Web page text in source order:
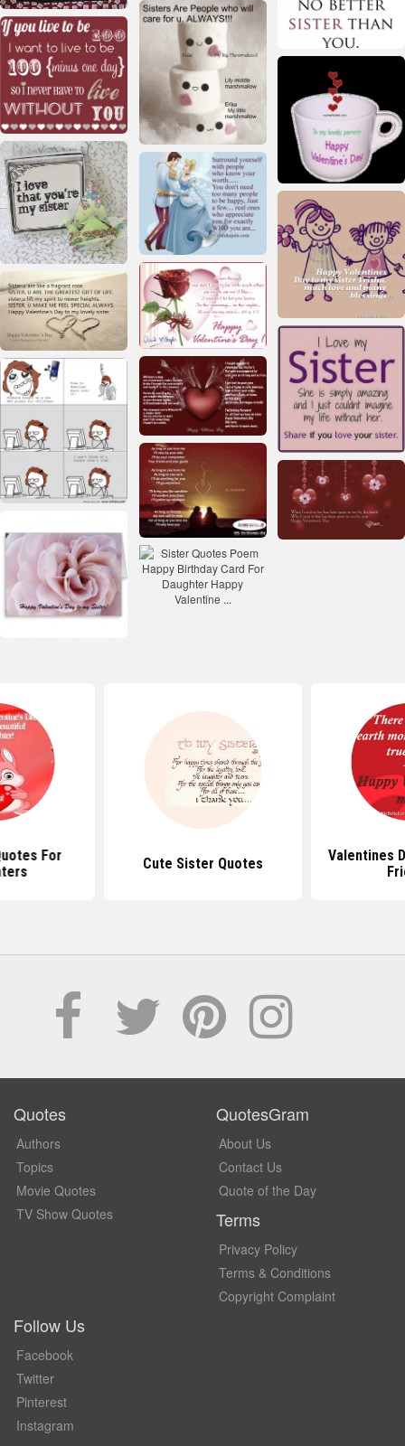
For
Cute Sister Quotes
Valentines
Quotes
Authors
Topics
Movie Quotes
TV Show Quotes
QuotesGram
About Us
Contact Us
Quote of the Day
Terms
Privacy Policy
Terms & Conditions
Copyright Complaint
Follow Us
Facebook
Twitter
Pinterest
Instagram